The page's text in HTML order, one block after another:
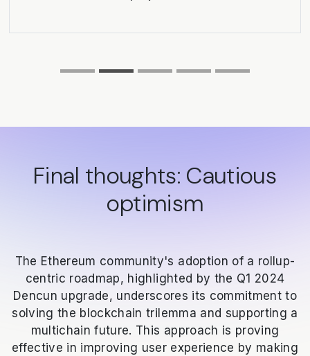
Final thoughts: Cautious
optimism
The Ethereum community's adoption of a rollup-
centric roadmap, highlighted by the Q1 2024
Dencun upgrade, underscores its commitment to
solving the blockchain trilemma and supporting a
multichain future. This approach is proving
effective in improving user experience by making